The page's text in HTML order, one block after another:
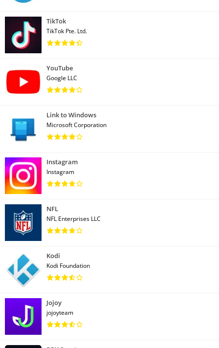
TikTok
TikTok Pte. Ltd.
YouTube
Google LLC
Link to Windows
Microsoft Corporation
Instagram
Instagram
NFL
NFL Enterprises LLC
Kodi
Kodi Foundation
Jojoy
jojoyteam